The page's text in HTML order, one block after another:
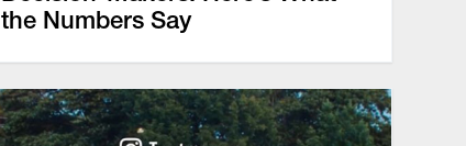
the Numbers Say